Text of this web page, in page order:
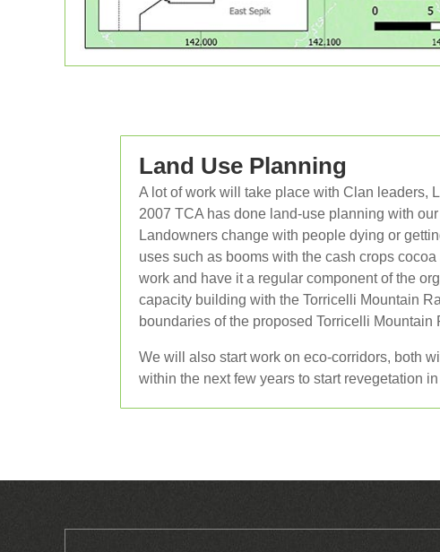
Land Use Planning
A lot of work will take place with Clan leaders,
2007 TCA has done land-use planning with
Landowners change with people dying or
uses such as booms with the cash crops
work and have it a regular component of the
capacity building with the Torricelli Mountain
boundaries of the proposed Torricelli
We will also start work on eco-corridors, both
within the next few years to start revegetation